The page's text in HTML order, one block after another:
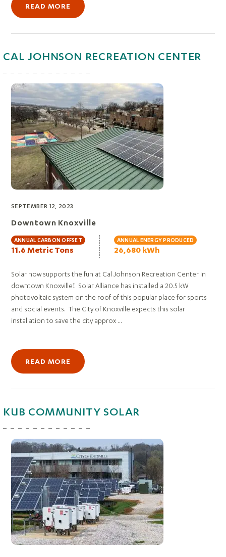
READ MORE
CAL JOHNSON RECREATION CENTER
SEPTEMBER 12, 2023
Downtown Knoxville
ANNUAL CARBON OFFSET
11.6 Metric Tons
ANNUAL ENERGY PRODUCED
26,680 kWh
Solar now supports the fun at Cal Johnson Recreation Center in
downtown Knoxville! Solar Alliance has installed a 20.5 kW
photovoltaic system on the roof of this popular place for sports
and social events. The City of Knoxville expects this solar
installation to save the city approx ...
READ MORE
KUB COMMUNITY SOLAR